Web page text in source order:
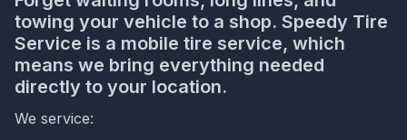
towing your vehicle to a shop. Speedy Tire
Service is a mobile tire service, which
means we bring everything needed
directly to your location.
We service: